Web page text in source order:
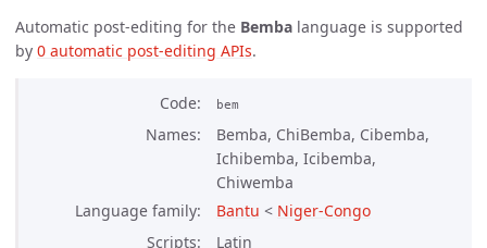
Automatic post-editing for the Bemba language is supported
by 0 automatic post-editing APIs.
Code bem
Names
Bemba, ChiBemba, Cibemba,
Ichibemba, Icibemba,
Chiwemba
Language family
Bantu < Niger-Congo
Scripts
Latin